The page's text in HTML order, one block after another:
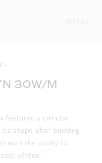
»
30W/M
features a circular
shape after bending.
with the ability to
whites.